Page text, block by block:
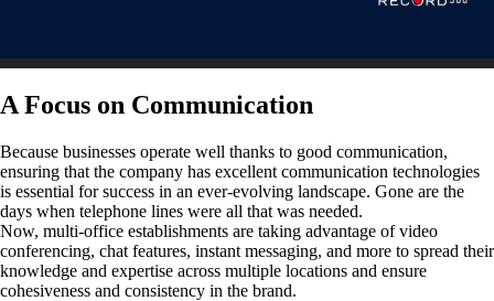
A Focus on Communication
Because businesses operate well thanks to good communication,
ensuring that the company has excellent communication technologies
is essential for success in an ever-evolving landscape. Gone are the
days when telephone lines were all that was needed.
Now, multi-office establishments are taking advantage of video
conferencing, chat features, instant messaging, and more to spread their
knowledge and expertise across multiple locations and ensure
cohesiveness and consistency in the brand.